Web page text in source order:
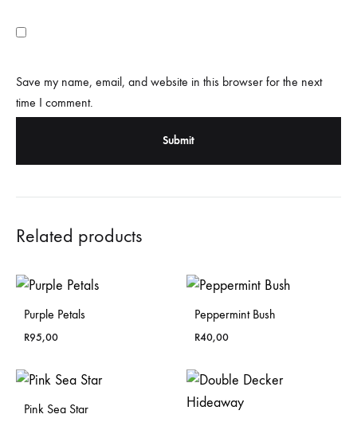
Save my name, email, and website in this browser for the next
time I comment.
Related products
Purple Petals
R95,00
Peppermint Bush
R40,00
Pink Sea Star